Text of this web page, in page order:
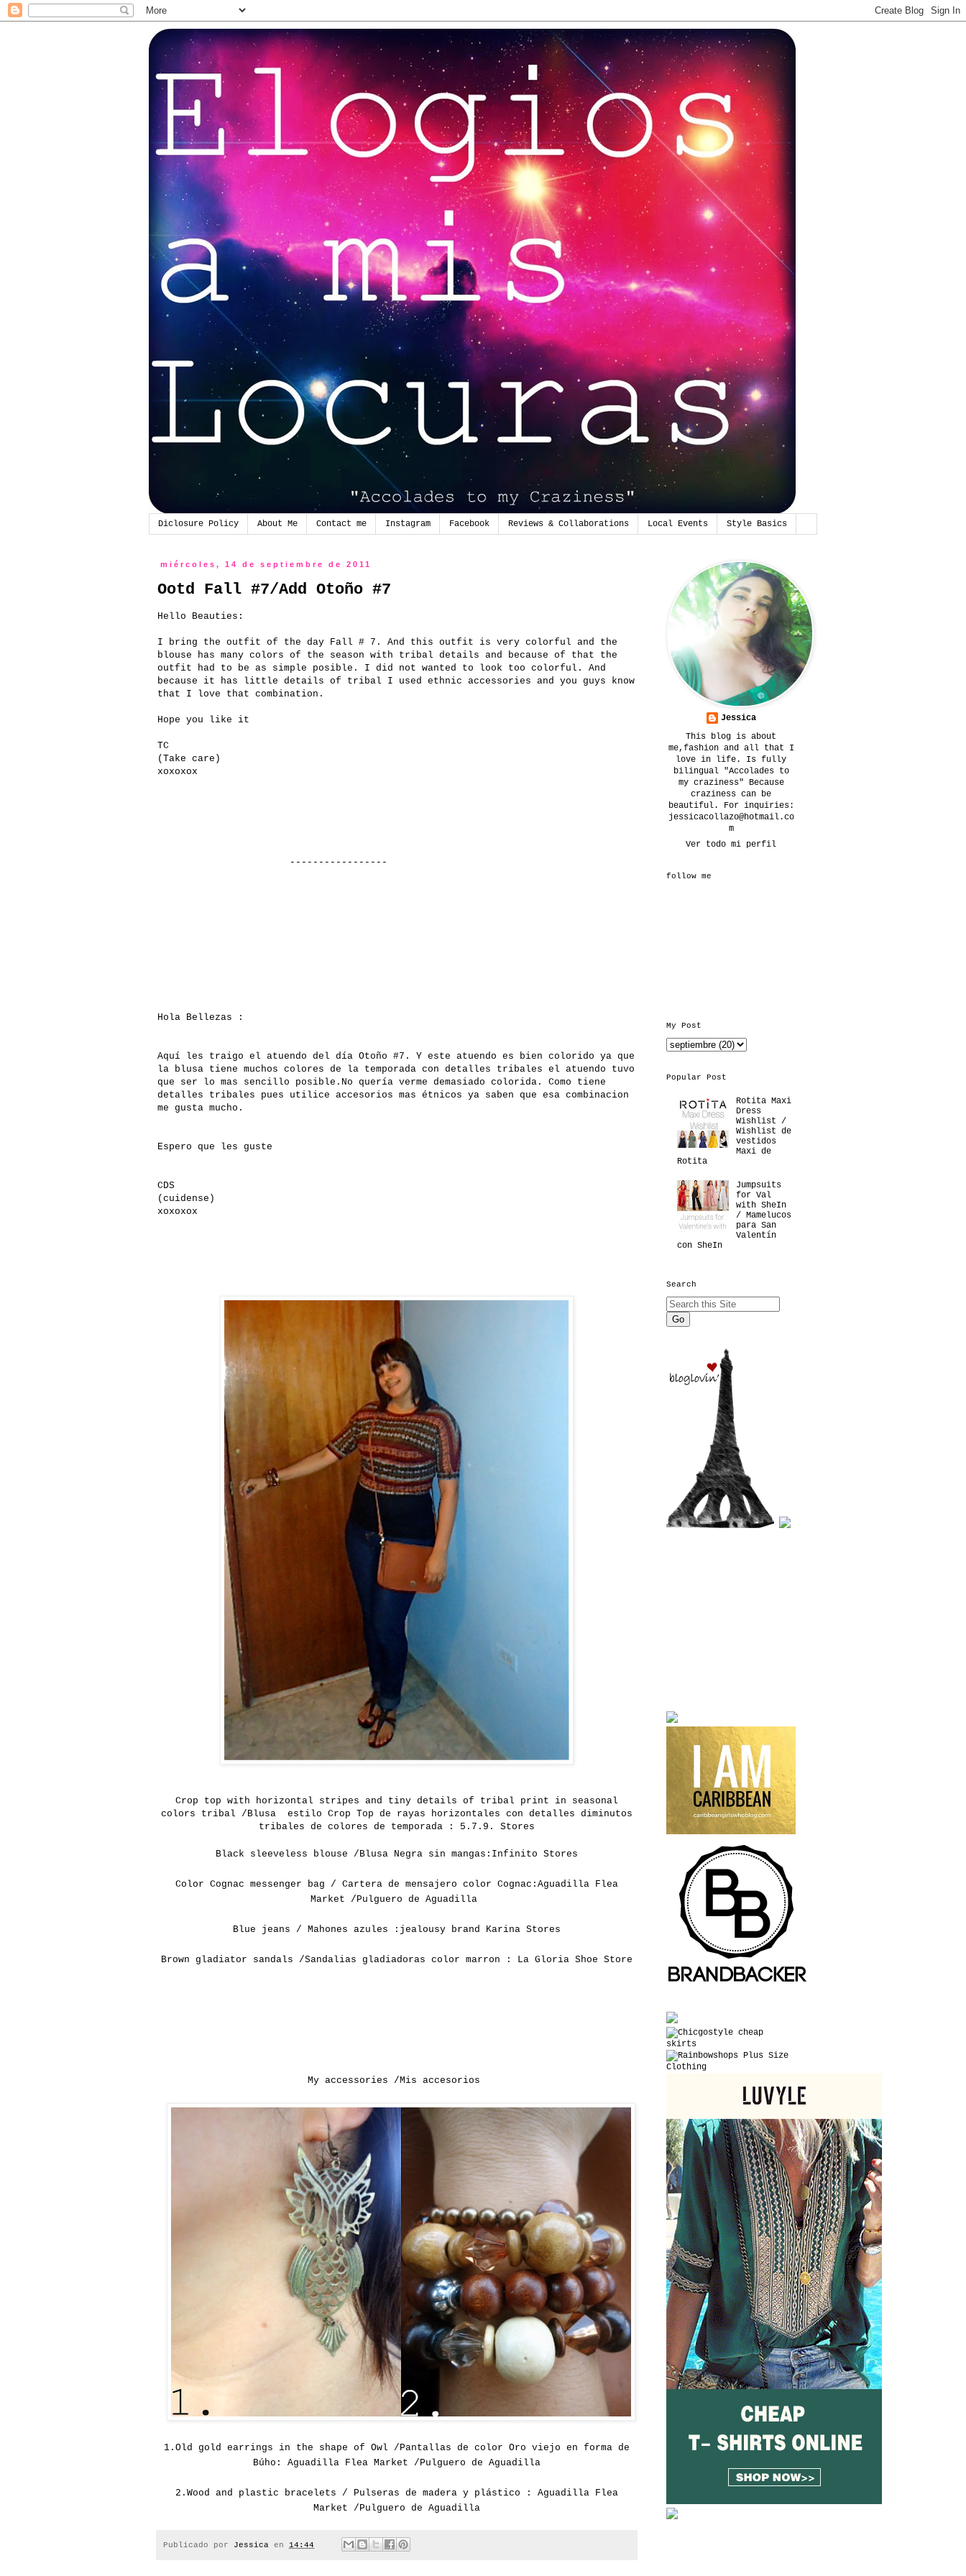
Diclosure Policy About Me Contact me Instagram Facebook Reviews & Collaborations Local Events Style Basics
miércoles, 14 de septiembre de 2011
Ootd Fall #7/Add Otoño #7
Hello Beauties :
I bring the outfit of the day Fall # 7. And this outfit is very colorful and
the
blouse
has many colors of the season with tribal details and because of that the
outfit had to be as simple posible. I did not wanted to look too colorful .
And
because it
has little details of tribal I used ethnic accessories and you guys know
that
I love that combination .
Hope you like it
TC
( Take care )
xoxoxox
-----------------
Hola Bellezas :
Aquí les traigo el atuendo del día Otoño #7. Y este atuendo es bien colorido ya que
la blusa tiene muchos colores de la temporada con detalles tribales el atuendo tuvo
que ser lo mas sencillo posible.No quería verme demasiado colorida. Como tiene
detalles tribales pues utilice accesorios mas étnicos ya saben que esa combinacion
me gusta mucho.
Espero que les guste
CDS
(cuidense)
xoxoxox
Crop top with horizontal stripes and tiny details of tribal print
in seasonal
colors
tribal /Blusa estilo Crop Top de rayas horizontales con detalles diminutos
tribales de colores de temporada : 5.7.9. Stores
Black sleeveless blouse /Blusa Negra sin mangas:Infinito Stores
Color Cognac messenger bag / Cartera de mensajero color Cognac:Aguadilla Flea
Market /Pulguero de Aguadilla
Blue jeans / Mahones azules :jealousy brand Karina Stores
Brown gladiator sandals /Sandalias gladiadoras color marron : La Gloria Shoe Store
My accessories /Mis accesorios
1. Old gold earrings in the shape of Owl /Pantallas de color Oro viejo en forma de
Búho: Aguadilla Flea Market /Pulguero de Aguadilla
2. Wood and plastic bracelets / Pulseras de madera y plástico : Aguadilla Flea
Market /Pulguero de Aguadilla
Publicado por Jessica en 14:44
Jessica
This blog is about
me,fashion and all that I
love in life. Is fully
bilingual "Accolades to
my craziness" Because
craziness can be
beautiful. For inquiries:
jessicacollazo@hotmail.co
m
Ver todo mi perfil
follow me
My Post
Popular Post
Rotita Maxi
Dress
Wishlist /
Wishlist de
vestidos
Maxi de
Rotita
Jumpsuits
for Val
with SheIn
/ Mamelucos
para San
Valentín
con SheIn
Search